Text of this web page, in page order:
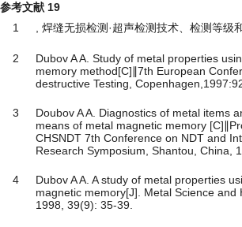
参考文献 19
1
, 焊缝无损检测·超声检测技术、检测等级
2
Dubov A A. Study of metal properties
memory method[C]∥7th European
destructive Testing,
3
Doubov A A. Diagnostics of metal items
means of metal magnetic memory
CHSNDT 7th Conference on NDT and
Research Symposium, Shantou, China,
4
Dubov A A. A study of metal properties
magnetic memory[J]. Metal Science and
1998, 39(9): 35-39.